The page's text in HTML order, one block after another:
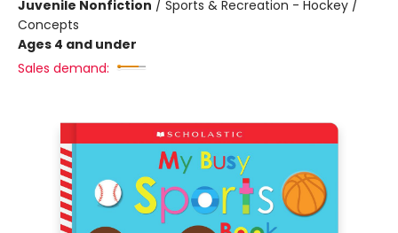
Juvenile Nonfiction / Sports & Recreation - Hockey /
Concepts
Ages 4 and under
Sales demand: